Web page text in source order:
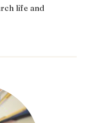
life and